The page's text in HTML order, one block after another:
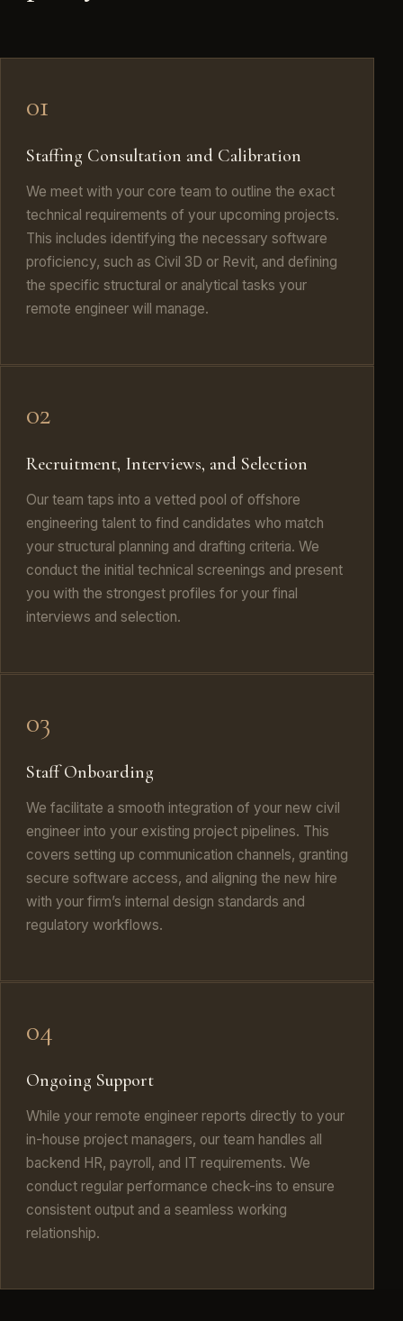
01
Staffing Consultation and Calibration
We meet with your core team to outline the exact
technical requirements of your upcoming projects.
This includes identifying the necessary software
proficiency, such as Civil 3D or Revit, and defining
the specific structural or analytical tasks your
remote engineer will manage.
02
Recruitment, Interviews, and Selection
Our team taps into a vetted pool of offshore
engineering talent to find candidates who match
your structural planning and drafting criteria. We
conduct the initial technical screenings and present
you with the strongest profiles for your final
interviews and selection.
03
Staff Onboarding
We facilitate a smooth integration of your new civil
engineer into your existing project pipelines. This
covers setting up communication channels, granting
secure software access, and aligning the new hire
with your firm’s internal design standards and
regulatory workflows.
04
Ongoing Support
While your remote engineer reports directly to your
in-house project managers, our team handles all
backend HR, payroll, and IT requirements. We
conduct regular performance check-ins to ensure
consistent output and a seamless working
relationship.